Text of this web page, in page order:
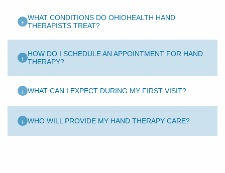
+ WHAT CONDITIONS DO OHIOHEALTH HAND
THERAPISTS TREAT?
+ HOW DO I SCHEDULE AN APPOINTMENT FOR HAND
THERAPY?
+ WHAT CAN I EXPECT DURING MY FIRST VISIT?
+ WHO WILL PROVIDE MY HAND THERAPY CARE?